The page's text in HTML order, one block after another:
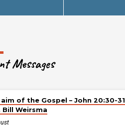
Messages
of the Gospel – John 20:30-31
Bill Weirsma